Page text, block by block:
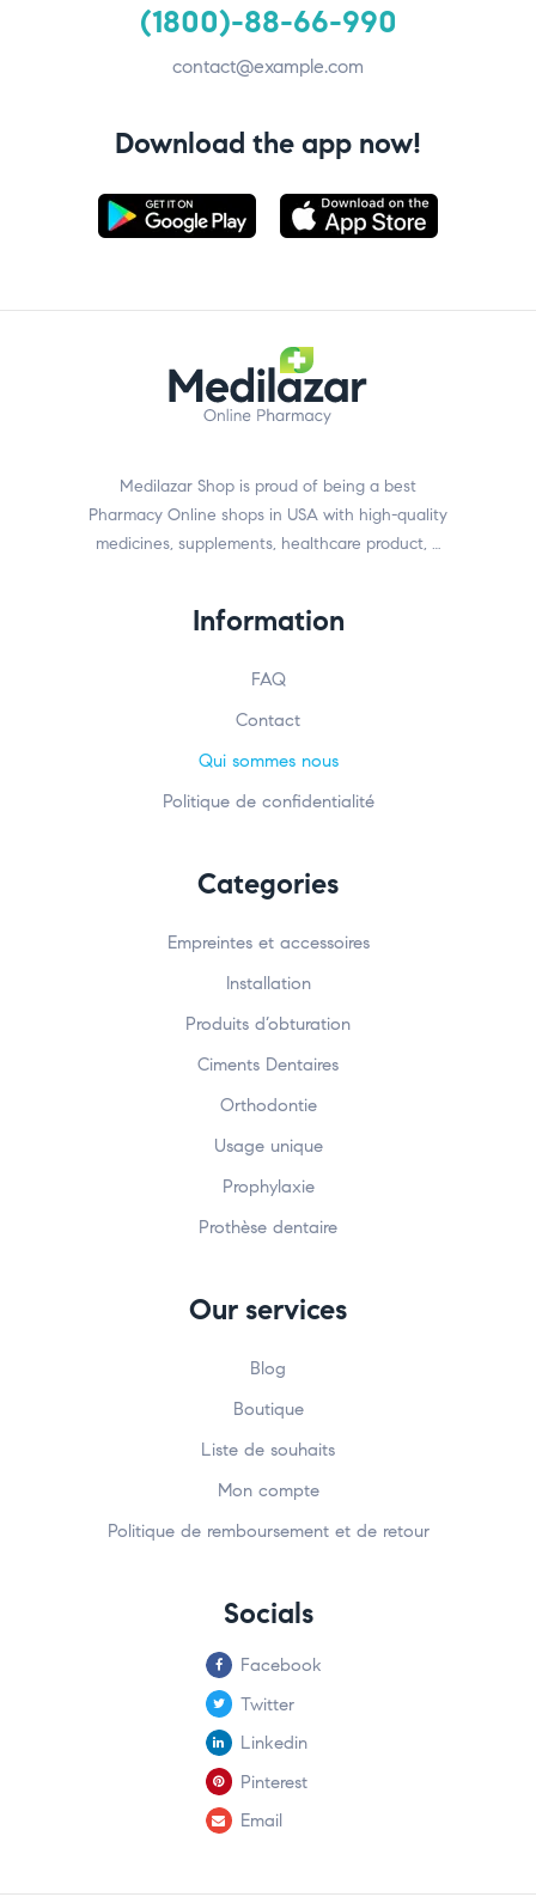
(1800)-88-66-990
contact@example.com
Download the app now!
Medilazar Shop is proud of being a best
Pharmacy Online shops in USA with high-quality
medicines, supplements, healthcare product, …
Information
FAQ
Contact
Qui sommes nous
Politique de confidentialité
Categories
Empreintes et accessoires
Installation
Produits d’obturation
Ciments Dentaires
Orthodontie
Usage unique
Prophylaxie
Prothèse dentaire
Our services
Blog
Boutique
Liste de souhaits
Mon compte
Politique de remboursement et de retour
Socials
Facebook
Twitter
Linkedin
Pinterest
Email